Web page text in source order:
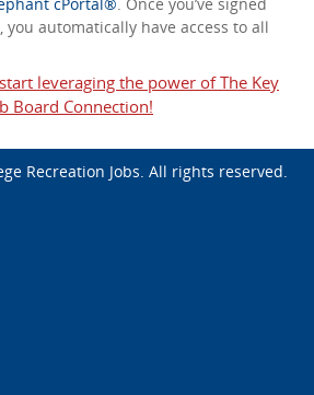
cPortal®. Once you’ve signed
automatically have access to all
leveraging the power of The Key
Board Connection!
Recreation Jobs. All rights reserved.